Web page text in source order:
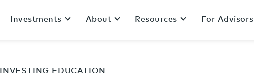
Investments About Resources For Advisors
INVESTING EDUCATION